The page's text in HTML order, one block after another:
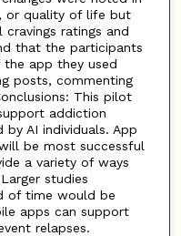
or quality of life but
ratings and
that the participants
app they used
posts, commenting
This pilot
addiction
AI individuals. App
be most successful
a variety of ways
studies
of time would be
apps can support
relapses.